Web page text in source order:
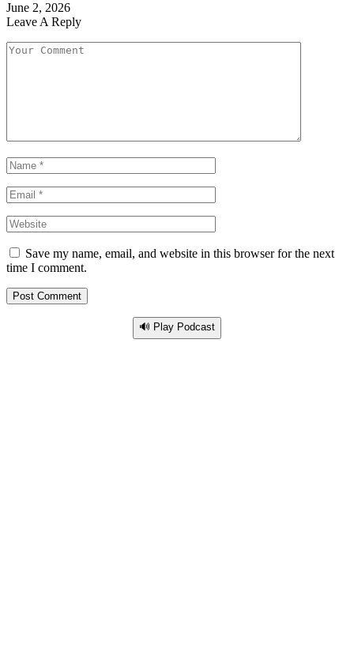
June 2, 2026
Leave A Reply
Save my name, email, and website in this browser for the next
time I comment.
🔊 Play Podcast